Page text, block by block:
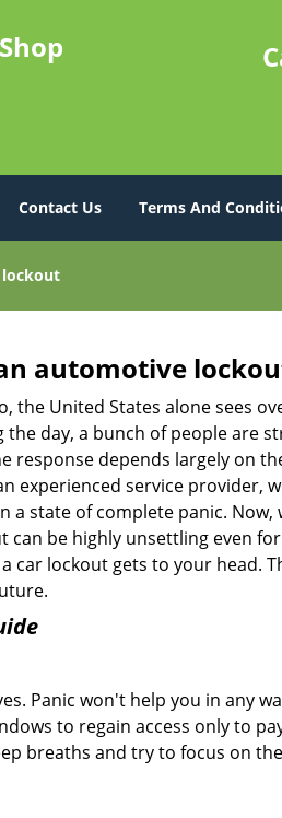
Contact Us Terms And
automotive
United States alone sees
day, a bunch of people are
response depends largely on
experienced service provider,
a state of complete panic.
be highly unsettling even
lockout gets to your head.
Panic won't help you in any
to regain access only to
breaths and try to focus on